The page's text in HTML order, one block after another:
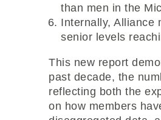
than men in the
Internally, Alliance
senior levels
This new report
past decade, the
reflecting both the
on how members